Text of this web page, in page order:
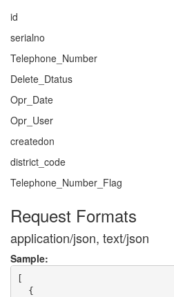
id
serialno
Telephone_Number
Delete_Dtatus
Opr_Date
Opr_User
createdon
district_code
Telephone_Number_Flag
Request Formats
application/json, text/json
Sample:
[
  {